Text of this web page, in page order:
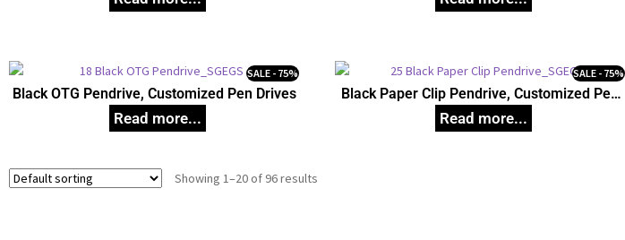
Black OTG Pendrive, Customized Pen Drives
SALE - 75%
Black Paper Clip Pendrive, Customized Pen
Drives
SALE - 75%
Showing 1–20 of 96 results